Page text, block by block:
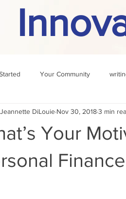
Your Community
rule challenge
Your
Jeannette DiLouie Nov 30, 20183 min